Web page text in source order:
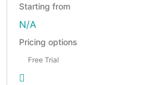
Starting from
N/A
Pricing options
Free Trial